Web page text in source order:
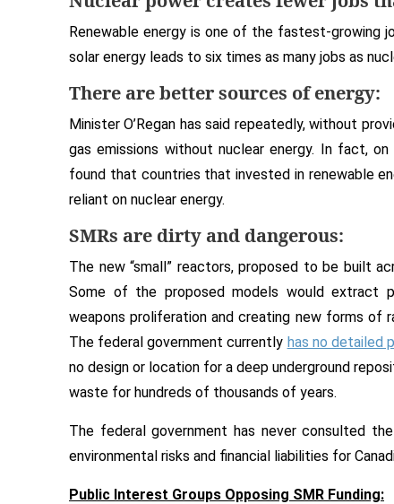
Renewable energy is one of the fastest-growing
solar energy leads to six times as many jobs as
There are better sources of energy:
Minister O’Regan has said repeatedly, without
gas emissions without nuclear energy. In fact,
found that countries that invested in renewable
reliant on nuclear energy.
SMRs are dirty and dangerous:
The new “small” reactors, proposed to be built
Some of the proposed models would extract
weapons proliferation and creating new forms of
The federal government currently has no detailed
no design or location for a deep underground
waste for hundreds of thousands of years.
The federal government has never consulted
environmental risks and financial liabilities for
Public Interest Groups Opposing SMR Funding: